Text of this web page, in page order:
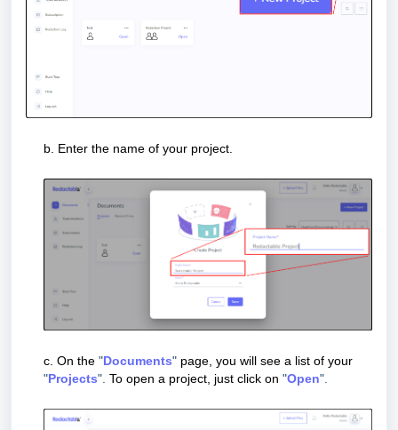
b. Enter the name of your project.
c. On the "Documents" page, you will see a list of your
"Projects". To open a project, just click on "Open".